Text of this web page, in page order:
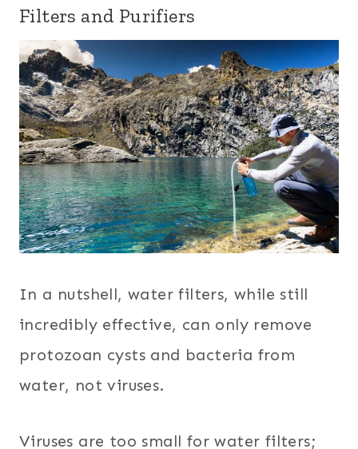
Filters and Purifiers
In a nutshell, water filters, while still
incredibly effective, can only remove
protozoan cysts and bacteria from
water, not viruses.
Viruses are too small for water filters;